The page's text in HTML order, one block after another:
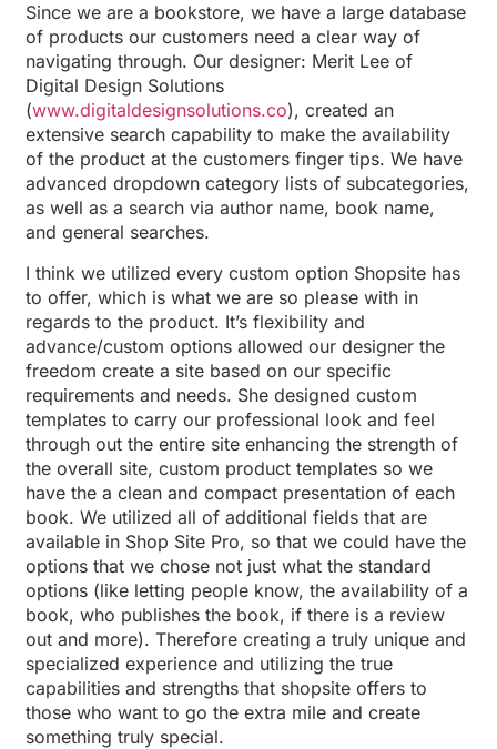
Since we are a bookstore, we have a large database
of products our customers need a clear way of
navigating through. Our designer: Merit Lee of
Digital Design Solutions
(www.digitaldesignsolutions.co), created an
extensive search capability to make the availability
of the product at the customers finger tips. We have
advanced dropdown category lists of subcategories,
as well as a search via author name, book name,
and general searches.
I think we utilized every custom option Shopsite has
to offer, which is what we are so please with in
regards to the product. It’s flexibility and
advance/custom options allowed our designer the
freedom create a site based on our specific
requirements and needs. She designed custom
templates to carry our professional look and feel
through out the entire site enhancing the strength of
the overall site, custom product templates so we
have the a clean and compact presentation of each
book. We utilized all of additional fields that are
available in Shop Site Pro, so that we could have the
options that we chose not just what the standard
options (like letting people know, the availability of a
book, who publishes the book, if there is a review
out and more). Therefore creating a truly unique and
specialized experience and utilizing the true
capabilities and strengths that shopsite offers to
those who want to go the extra mile and create
something truly special.